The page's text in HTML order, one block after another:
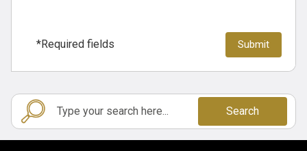
*Required fields
Search